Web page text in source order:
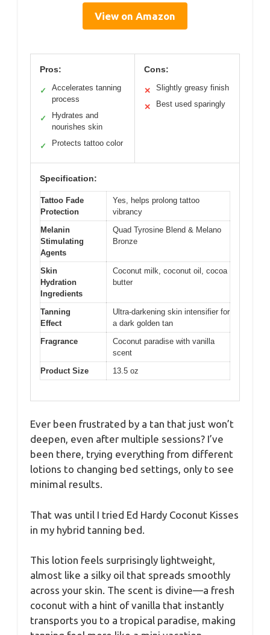
View on Amazon
Pros:
✓
Accelerates tanning
process
✓
Hydrates and
nourishes skin
✓ Protects tattoo color
Cons:
✕ Slightly greasy finish
✕ Best used sparingly
Specification:
Tattoo Fade
Protection
Yes, helps prolong tattoo
vibrancy
Melanin
Stimulating
Agents
Quad Tyrosine Blend & Melano
Bronze
Skin
Hydration
Ingredients
Coconut milk, coconut oil, cocoa
butter
Tanning
Effect
Ultra-darkening skin intensifier for
a dark golden tan
Fragrance
Coconut paradise with vanilla
scent
Product Size
13.5 oz
Ever been frustrated by a tan that just won’t
deepen, even after multiple sessions? I’ve
been there, trying everything from different
lotions to changing bed settings, only to see
minimal results.
That was until I tried Ed Hardy Coconut Kisses
in my hybrid tanning bed.
This lotion feels surprisingly lightweight,
almost like a silky oil that spreads smoothly
across your skin. The scent is divine—a fresh
coconut with a hint of vanilla that instantly
transports you to a tropical paradise, making